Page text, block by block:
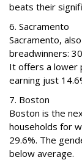
beats their
6. Sacramento
Sacramento,
breadwinners:
It offers a lower
earning just
7. Boston
Boston is the
households for
29.6%. The
below average.